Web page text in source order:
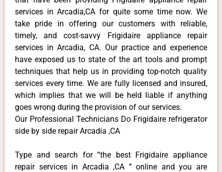
services in Arcadia,CA for quite some time now. We
take pride in offering our customers with reliable,
timely, and cost-savvy Frigidaire appliance repair
services in Arcadia, CA. Our practice and experience
have exposed us to state of the art tools and prompt
techniques that help us in providing top-notch quality
services every time. We are fully licensed and insured,
which implies that we will be held liable if anything
goes wrong during the provision of our services.
Our Professional Technicians Do Frigidaire refrigerator
side by side repair Arcadia ,CA
Type and search for “the best Frigidaire appliance
repair services in Arcadia ,CA ” online and you are